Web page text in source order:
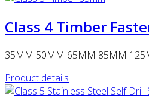
Class 4 Timber
35MM 50MM 65MM 85MM
Product details